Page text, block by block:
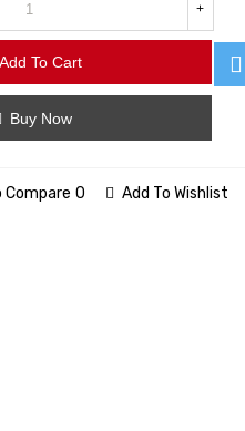
+
Add To Cart
Buy Now
Compare 0 Add To Wishlist